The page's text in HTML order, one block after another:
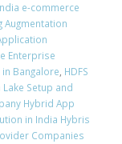
e-commerce
Augmentation
Enterprise
Bangalore, HDFS
Setup and
Hybrid App
in India Hybris
Companies